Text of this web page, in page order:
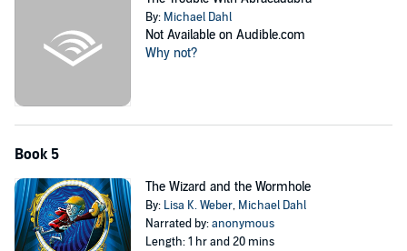
By: Michael Dahl
Not Available on Audible.com
Why not?
Book 5
The Wizard and the Wormhole
By: Lisa K. Weber, Michael Dahl
Narrated by:anonymous
Length: 1 hr and 20 mins